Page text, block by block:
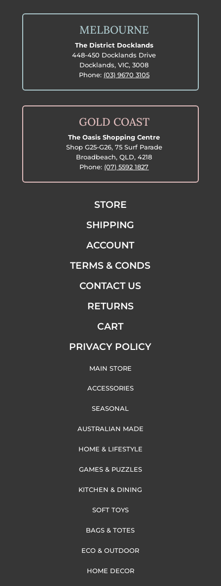
MELBOURNE
The District Docklands
448-450 Docklands Drive
Docklands, VIC, 3008
Phone: (03) 9670 3105
GOLD COAST
The Oasis Shopping Centre
Shop G25-G26, 75 Surf Parade
Broadbeach, QLD, 4218
Phone: (07) 5592 1827
STORE
SHIPPING
ACCOUNT
TERMS & CONDS
CONTACT US
RETURNS
CART
PRIVACY POLICY
MAIN STORE
ACCESSORIES
SEASONAL
AUSTRALIAN MADE
HOME & LIFESTYLE
GAMES & PUZZLES
KITCHEN & DINING
SOFT TOYS
BAGS & TOTES
ECO & OUTDOOR
HOME DECOR